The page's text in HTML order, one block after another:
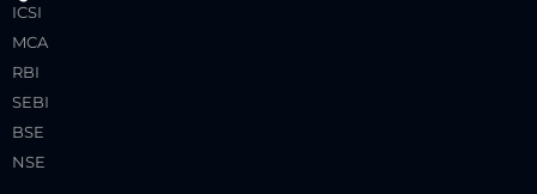
ICSI
MCA
RBI
SEBI
BSE
NSE